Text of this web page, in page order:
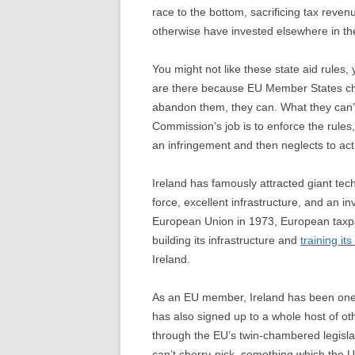
race to the bottom, sacrificing tax
otherwise have invested elsewhere in
You might not like these state aid
are there because EU Member States
abandon them, they can. What they
Commission’s job is to enforce the
an infringement and then neglects to
Ireland has famously attracted giant
force, excellent infrastructure, and an
European Union in 1973, European
building its infrastructure and training its
Ireland.
As an EU member, Ireland has been
has also signed up to a whole host of
through the EU’s twin-chambered